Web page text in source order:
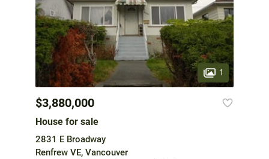
1
$3,880,000
House for sale
2831 E Broadway
Renfrew VE, Vancouver